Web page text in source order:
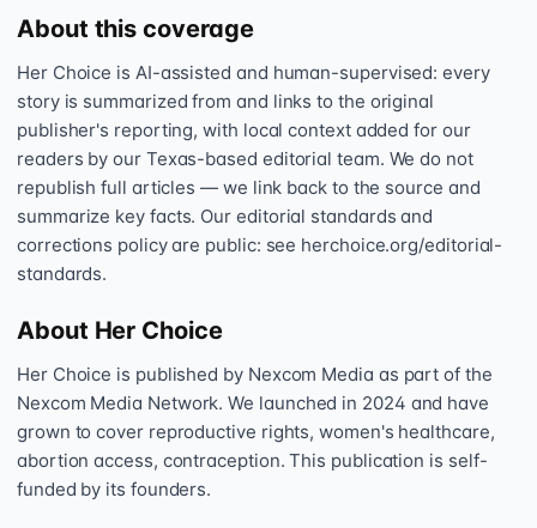
About this coverage
Her Choice is AI-assisted and human-supervised: every
story is summarized from and links to the original
publisher's reporting, with local context added for our
readers by our Texas-based editorial team. We do not
republish full articles — we link back to the source and
summarize key facts. Our editorial standards and
corrections policy are public: see herchoice.org/editorial-
standards.
About Her Choice
Her Choice is published by Nexcom Media as part of the
Nexcom Media Network. We launched in 2024 and have
grown to cover reproductive rights, women's healthcare,
abortion access, contraception. This publication is self-
funded by its founders.